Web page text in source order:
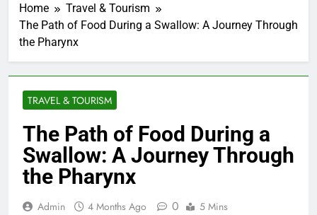
Home
Travel & Tourism
The Path of Food During a Swallow: A Journey Through
the Pharynx
TRAVEL & TOURISM
The Path of Food During a
Swallow: A Journey Through
the Pharynx
Admin 4 Months Ago 0 5 Mins